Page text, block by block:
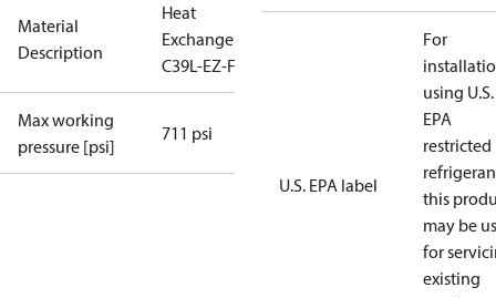
Material
Description
Heat
Exchanger
C39L-EZ-F-70
Max working
pressure [psi]
711 psi
U.S. EPA label
For
using U.S.
EPA
restricted
this
may be
for
existing